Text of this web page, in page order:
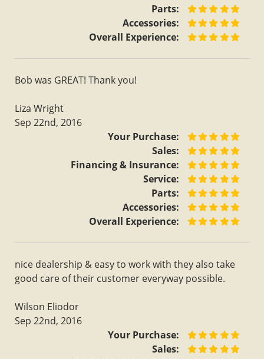
Parts:
Accessories:
Overall Experience:
Bob was GREAT! Thank you!
Liza Wright
Sep 22nd, 2016
Your Purchase:
Sales:
Financing & Insurance:
Service:
Parts:
Accessories:
Overall Experience:
nice dealership & easy to work with they also take
good care of their customer everyway possible.
Wilson Eliodor
Sep 22nd, 2016
Your Purchase:
Sales: